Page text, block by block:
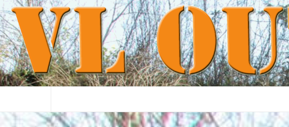
Skip
to
content